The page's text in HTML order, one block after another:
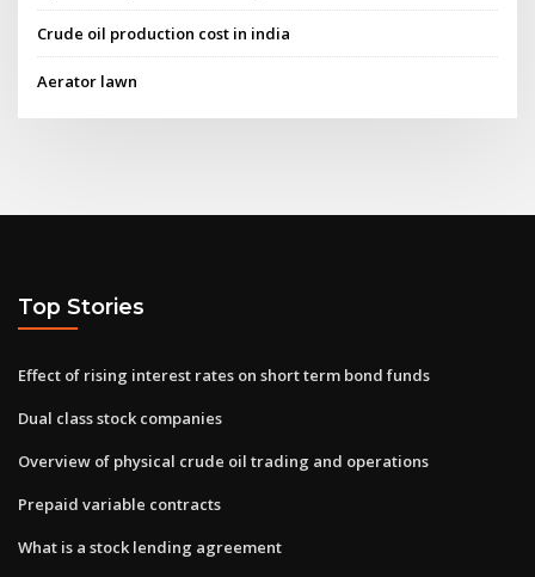
Crude oil production cost in india
Aerator lawn
Top Stories
Effect of rising interest rates on short term bond funds
Dual class stock companies
Overview of physical crude oil trading and operations
Prepaid variable contracts
What is a stock lending agreement